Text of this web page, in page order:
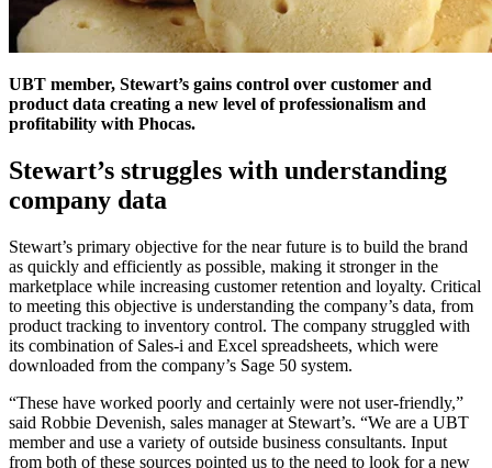
UBT member, Stewart’s gains control over customer and
product data creating a new level of professionalism and
profitability with Phocas.
Stewart’s struggles with understanding
company data
Stewart’s primary objective for the near future is to build the brand
as quickly and efficiently as possible, making it stronger in the
marketplace while increasing customer retention and loyalty. Critical
to meeting this objective is understanding the company’s data, from
product tracking to inventory control. The company struggled with
its combination of Sales-i and Excel spreadsheets, which were
downloaded from the company’s Sage 50 system.
“These have worked poorly and certainly were not user-friendly,”
said Robbie Devenish, sales manager at Stewart’s. “We are a UBT
member and use a variety of outside business consultants. Input
from both of these sources pointed us to the need to look for a new